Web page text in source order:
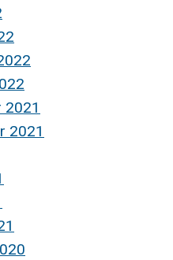
2021
2021